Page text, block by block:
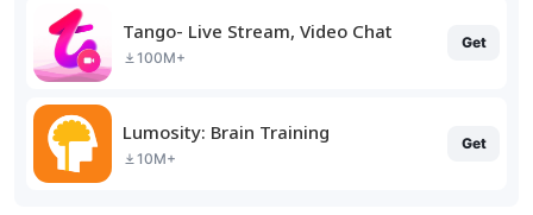
Tango- Live Stream, Video Chat
100M+
Get
Lumosity: Brain Training
10M+
Get